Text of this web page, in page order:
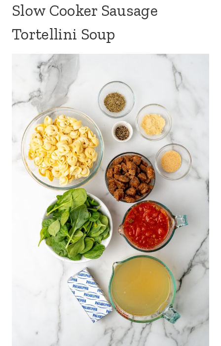
Slow Cooker Sausage
Tortellini Soup